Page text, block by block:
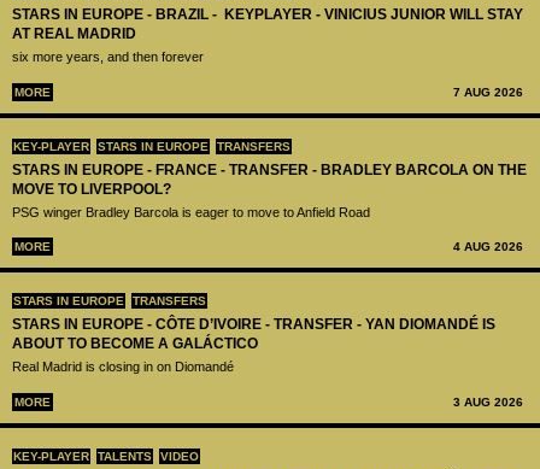
STARS IN EUROPE - BRAZIL - KEYPLAYER - VINICIUS JUNIOR WILL STAY
AT REAL MADRID
six more years, and then forever
MORE 7 AUG 2026
KEY-PLAYER STARS IN EUROPE TRANSFERS
STARS IN EUROPE - FRANCE - TRANSFER - BRADLEY BARCOLA ON THE
MOVE TO LIVERPOOL?
PSG winger Bradley Barcola is eager to move to Anfield Road
MORE 4 AUG 2026
STARS IN EUROPE TRANSFERS
STARS IN EUROPE - CÔTE D’IVOIRE - TRANSFER - YAN DIOMANDÉ IS
ABOUT TO BECOME A GALÁCTICO
Real Madrid is closing in on Diomandé
MORE 3 AUG 2026
KEY-PLAYER TALENTS VIDEO